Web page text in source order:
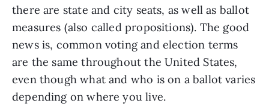
there are state and city seats, as well as ballot
measures (also called propositions). The good
news is, common voting and election terms
are the same throughout the United States,
even though what and who is on a ballot varies
depending on where you live.